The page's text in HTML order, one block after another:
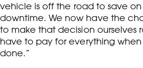
vehicle is off the road to save
downtime. We now have the
to make that decision ourselves
have to pay for everything when
done.”